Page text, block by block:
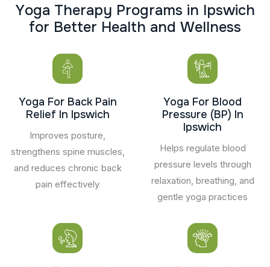
Yoga Therapy Programs in Ipswich
for Better Health and Wellness
Yoga For Back Pain
Relief In Ipswich
Improves posture,
strengthens spine muscles,
and reduces chronic back
pain effectively
Yoga For Blood
Pressure (BP) In
Ipswich
Helps regulate blood
pressure levels through
relaxation, breathing, and
gentle yoga practices